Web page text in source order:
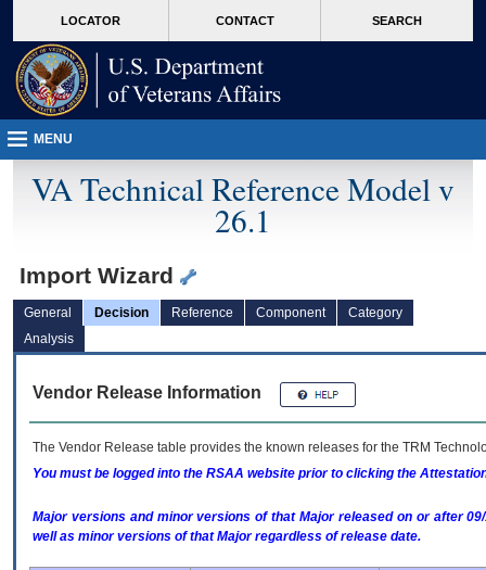
VA
page
content
LOCATOR CONTACT SEARCH
MENU
VA Technical Reference Model v
26.1
Import Wizard
General Decision Reference Component
Category
Analysis
Vendor Release Information
The Vendor Release table provides the known releases for the TRM
You must be logged into the RSAA website prior to clicking the
Major versions and minor versions of that Major released on or after
well as minor versions of that Major regardless of release date.